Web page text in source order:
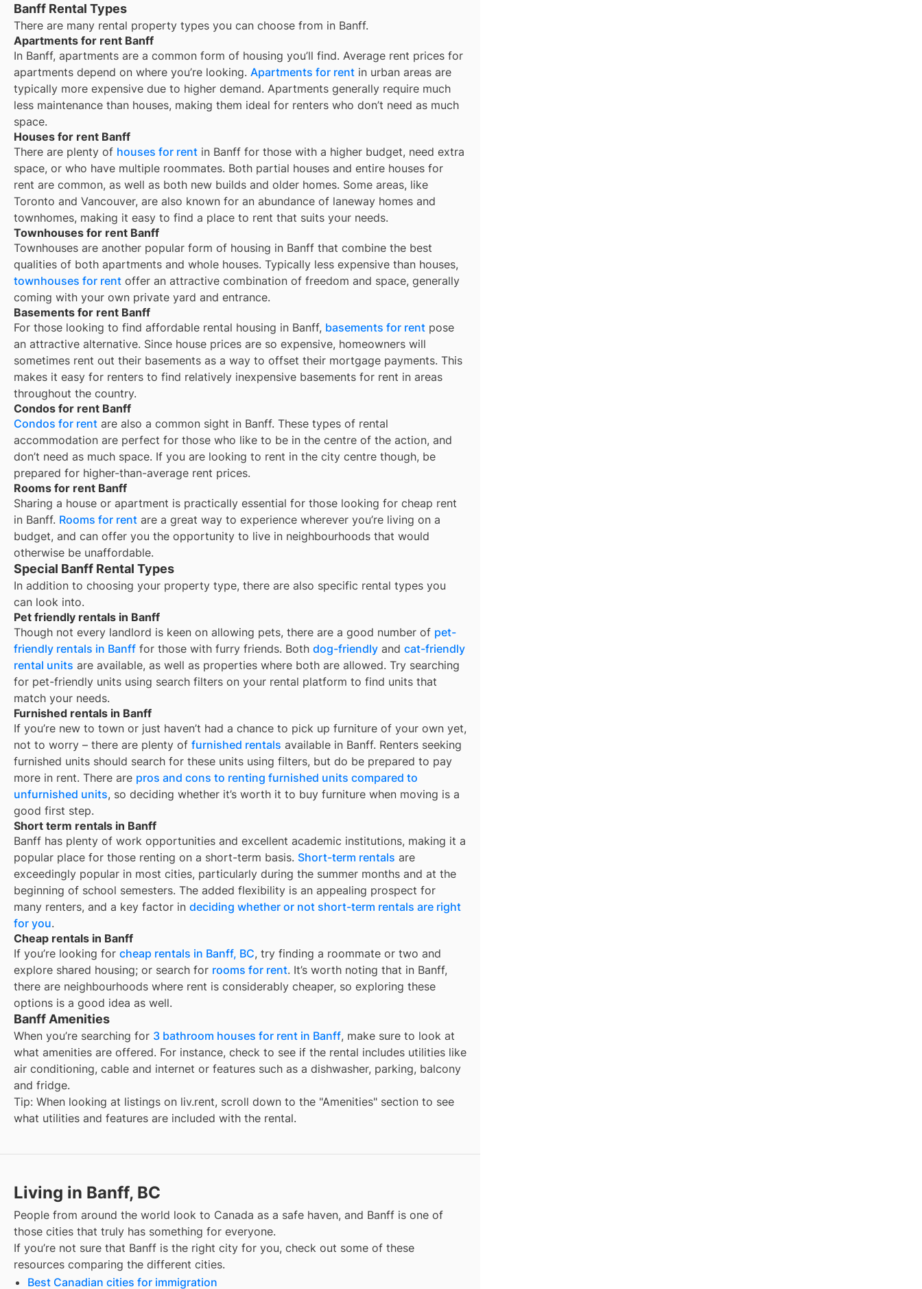
Banff Rental Types
There are many rental property types you can choose from in Banff.
Apartments for rent Banff
In Banff, apartments are a common form of housing you’ll find. Average rent prices for
apartments depend on where you’re looking. Apartments for rent in urban areas are
typically more expensive due to higher demand. Apartments generally require much
less maintenance than houses, making them ideal for renters who don’t need as much
space.
Houses for rent Banff
There are plenty of houses for rent in Banff for those with a higher budget, need extra
space, or who have multiple roommates. Both partial houses and entire houses for
rent are common, as well as both new builds and older homes. Some areas, like
Toronto and Vancouver, are also known for an abundance of laneway homes and
townhomes, making it easy to find a place to rent that suits your needs.
Townhouses for rent Banff
Townhouses are another popular form of housing in Banff that combine the best
qualities of both apartments and whole houses. Typically less expensive than houses,
townhouses for rent offer an attractive combination of freedom and space, generally
coming with your own private yard and entrance.
Basements for rent Banff
For those looking to find affordable rental housing in Banff, basements for rent pose
an attractive alternative. Since house prices are so expensive, homeowners will
sometimes rent out their basements as a way to offset their mortgage payments. This
makes it easy for renters to find relatively inexpensive basements for rent in areas
throughout the country.
Condos for rent Banff
Condos for rent are also a common sight in Banff. These types of rental
accommodation are perfect for those who like to be in the centre of the action, and
don’t need as much space. If you are looking to rent in the city centre though, be
prepared for higher-than-average rent prices.
Rooms for rent Banff
Sharing a house or apartment is practically essential for those looking for cheap rent
in Banff. Rooms for rent are a great way to experience wherever you’re living on a
budget, and can offer you the opportunity to live in neighbourhoods that would
otherwise be unaffordable.
Special Banff Rental Types
In addition to choosing your property type, there are also specific rental types you
can look into.
Pet friendly rentals in Banff
Though not every landlord is keen on allowing pets, there are a good number of pet-
friendly rentals in Banff for those with furry friends. Both dog-friendly and cat-friendly
rental units are available, as well as properties where both are allowed. Try searching
for pet-friendly units using search filters on your rental platform to find units that
match your needs.
Furnished rentals in Banff
If you’re new to town or just haven’t had a chance to pick up furniture of your own yet,
not to worry – there are plenty of furnished rentals available in Banff. Renters seeking
furnished units should search for these units using filters, but do be prepared to pay
more in rent. There are pros and cons to renting furnished units compared to
unfurnished units, so deciding whether it’s worth it to buy furniture when moving is a
good first step.
Short term rentals in Banff
Banff has plenty of work opportunities and excellent academic institutions, making it a
popular place for those renting on a short-term basis. Short-term rentals are
exceedingly popular in most cities, particularly during the summer months and at the
beginning of school semesters. The added flexibility is an appealing prospect for
many renters, and a key factor in deciding whether or not short-term rentals are right
for you.
Cheap rentals in Banff
If you’re looking for cheap rentals in Banff, BC, try finding a roommate or two and
explore shared housing; or search for rooms for rent. It’s worth noting that in Banff,
there are neighbourhoods where rent is considerably cheaper, so exploring these
options is a good idea as well.
Banff Amenities
When you’re searching for 3 bathroom houses for rent in Banff, make sure to look at
what amenities are offered. For instance, check to see if the rental includes utilities like
air conditioning, cable and internet or features such as a dishwasher, parking, balcony
and fridge.
Tip: When looking at listings on liv.rent, scroll down to the "Amenities" section to see
what utilities and features are included with the rental.
Living in Banff, BC
People from around the world look to Canada as a safe haven, and Banff is one of
those cities that truly has something for everyone.
If you’re not sure that Banff is the right city for you, check out some of these
resources comparing the different cities.
Best Canadian cities for immigration